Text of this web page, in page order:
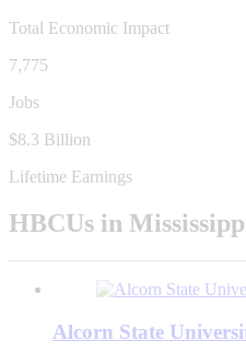
Total Economic Impact
7,775
Jobs
$8.3 Billion
Lifetime Earnings
HBCUs in
Alcorn State